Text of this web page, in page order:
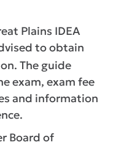
Plains IDEA
to obtain
The guide
exam, exam fee
and information
Board of